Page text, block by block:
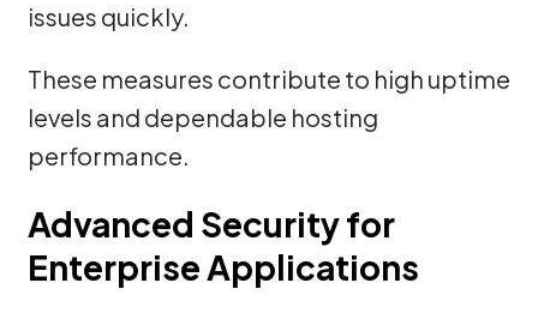
issues quickly.
These measures contribute to high uptime
levels and dependable hosting
performance.
Advanced Security for
Enterprise Applications